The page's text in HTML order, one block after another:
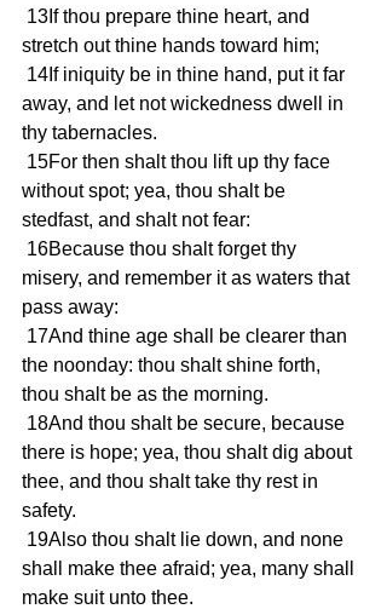
stretch out thine hands toward him;
away, and let not wickedness dwell in
thy tabernacles.
without spot; yea, thou shalt be
stedfast, and shalt not fear:
misery, and remember it as waters that
pass away:
the noonday: thou shalt shine forth,
thou shalt be as the morning.
there is hope; yea, thou shalt dig about
thee, and thou shalt take thy rest in
safety.
shall make thee afraid; yea, many shall
make suit unto thee.